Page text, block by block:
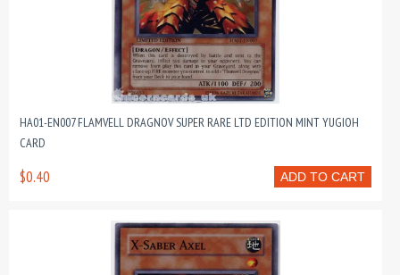
HA01-EN007 FLAMVELL DRAGNOV SUPER RARE LTD EDITION MINT YUGIOH
CARD
ADD TO CART
$0.40